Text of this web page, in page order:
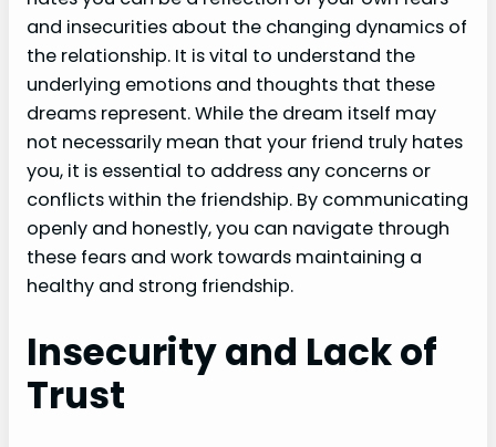
and insecurities about the changing dynamics of
the relationship. It is vital to understand the
underlying emotions and thoughts that these
dreams represent. While the dream itself may
not necessarily mean that your friend truly hates
you, it is essential to address any concerns or
conflicts within the friendship. By communicating
openly and honestly, you can navigate through
these fears and work towards maintaining a
healthy and strong friendship.
Insecurity and Lack of
Trust